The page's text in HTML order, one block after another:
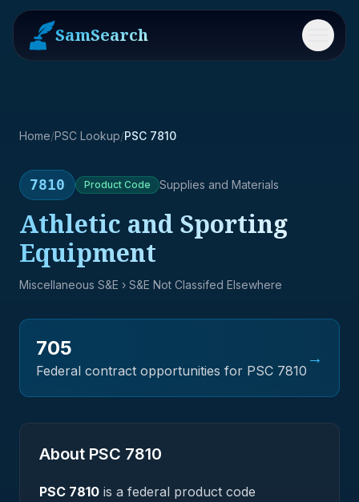
SamSearch Menu
Home/PSC Lookup/PSC 7810
7810 Product Code Supplies and Materials
Athletic and Sporting
Equipment
Miscellaneous S&E › S&E Not Classifed Elsewhere
705
Federal contract opportunities for PSC 7810
→
About PSC 7810
PSC 7810 is a federal product code